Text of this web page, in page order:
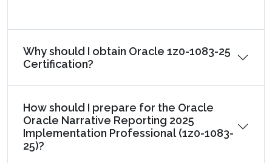
Why should I obtain Oracle 1z0-1083-25
Certification?
How should I prepare for the Oracle
Oracle Narrative Reporting 2025
Implementation Professional (1z0-1083-
25)?